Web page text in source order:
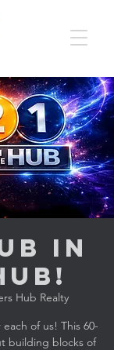
in
Hub Realty
of us! This 60-
building blocks of